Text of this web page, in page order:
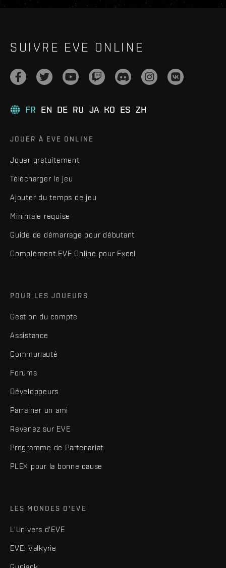
SUIVRE EVE ONLINE
FR EN DE RU JA KO ES ZH
JOUER À EVE ONLINE
Jouer gratuitement
Télécharger le jeu
Ajouter du temps de jeu
Minimale requise
Guide de démarrage pour débutant
Complément EVE Online pour Excel
POUR LES JOUEURS
Gestion du compte
Assistance
Communauté
Forums
Développeurs
Parrainer un ami
Revenez sur EVE
Programme de Partenariat
PLEX pour la bonne cause
LES MONDES D'EVE
L'Univers d'EVE
EVE: Valkyrie